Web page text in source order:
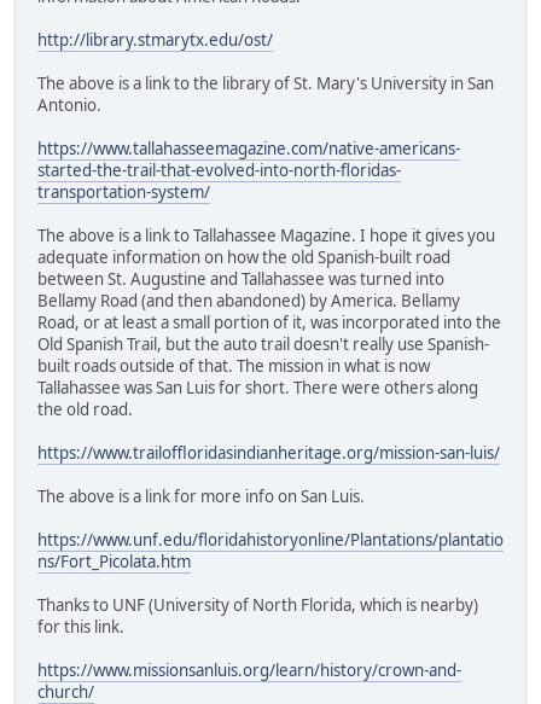
http://library.stmarytx.edu/ost/
The above is a link to the library of St. Mary's University in San
Antonio.
https://www.tallahasseemagazine.com/native-americans-
started-the-trail-that-evolved-into-north-floridas-
transportation-system/
The above is a link to Tallahassee Magazine. I hope it gives you
adequate information on how the old Spanish-built road
between St. Augustine and Tallahassee was turned into
Bellamy Road (and then abandoned) by America. Bellamy
Road, or at least a small portion of it, was incorporated into the
Old Spanish Trail, but the auto trail doesn't really use Spanish-
built roads outside of that. The mission in what is now
Tallahassee was San Luis for short. There were others along
the old road.
https://www.trailoffloridasindianheritage.org/mission-san-luis/
The above is a link for more info on San Luis.
https://www.unf.edu/floridahistoryonline/Plantations/plantatio
ns/Fort_Picolata.htm
Thanks to UNF (University of North Florida, which is nearby)
for this link.
https://www.missionsanluis.org/learn/history/crown-and-
church/